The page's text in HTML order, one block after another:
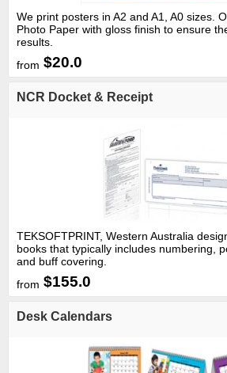
We print posters in A2 and A1, A0 sizes.
Photo Paper with gloss finish to ensure
results.
from $20.0
NCR Docket & Receipt
TEKSOFTPRINT, Western Australia
books that typically includes numbering,
and buff covering.
from $155.0
Desk Calendars